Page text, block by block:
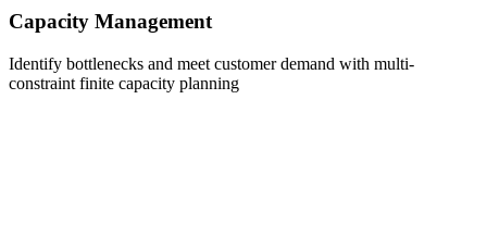
Capacity Management
Identify bottlenecks and meet customer demand with multi-
constraint finite capacity planning